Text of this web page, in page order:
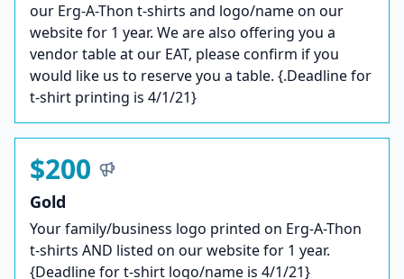
our Erg-A-Thon t-shirts and logo/name on our
website for 1 year. We are also offering you a
vendor table at our EAT, please confirm if you
would like us to reserve you a table. {.Deadline for
t-shirt printing is 4/1/21}
$200
Gold
Your family/business logo printed on Erg-A-Thon
t-shirts AND listed on our website for 1 year.
{Deadline for t-shirt logo/name is 4/1/21}